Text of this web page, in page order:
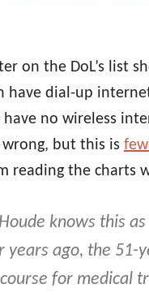
on the DoL’s list
have dial-up
no wireless
but this is
reading the charts
knows this
years ago, the
for medical